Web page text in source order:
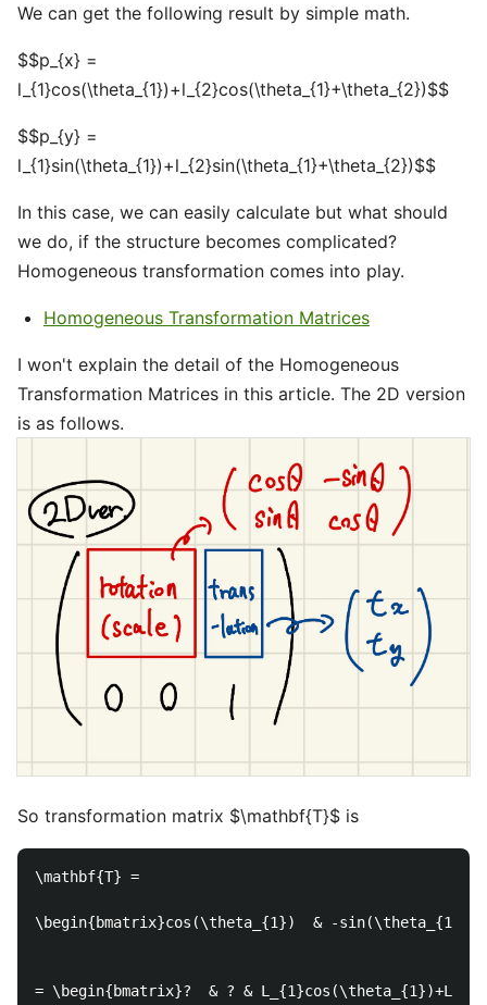
We can get the following result by simple math.
$$p_{x} =
l_{1}cos(\theta_{1})+l_{2}cos(\theta_{1}+\theta_{2})$$
$$p_{y} =
l_{1}sin(\theta_{1})+l_{2}sin(\theta_{1}+\theta_{2})$$
In this case, we can easily calculate but what should
we do, if the structure becomes complicated?
Homogeneous transformation comes into play.
Homogeneous Transformation Matrices
I won't explain the detail of the Homogeneous
Transformation Matrices in this article. The 2D version
is as follows.
So transformation matrix $\mathbf{T}$ is
\mathbf{T} =
\begin{bmatrix}cos(\theta_{1})  & -sin(\theta_{1})